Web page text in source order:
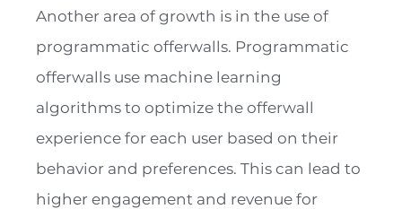
Another area of growth is in the use of
programmatic offerwalls. Programmatic
offerwalls use machine learning
algorithms to optimize the offerwall
experience for each user based on their
behavior and preferences. This can lead to
higher engagement and revenue for